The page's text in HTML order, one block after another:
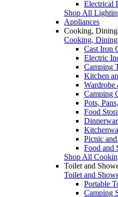
Electrical
Shop All
Appliances
Cooking,
Cooking,
Cast Iron
Electric
Camping
Kitchen
Wardrobe
Camping
Pots,
Food
Picnic
Food and
Shop All
Toilet and
Toilet and
Portable
Camping